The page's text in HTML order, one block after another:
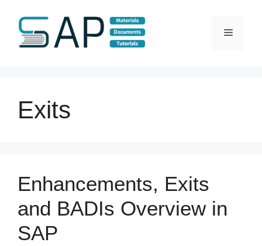
content
Menu
Exits
Enhancements, Exits
and BADIs Overview in
SAP